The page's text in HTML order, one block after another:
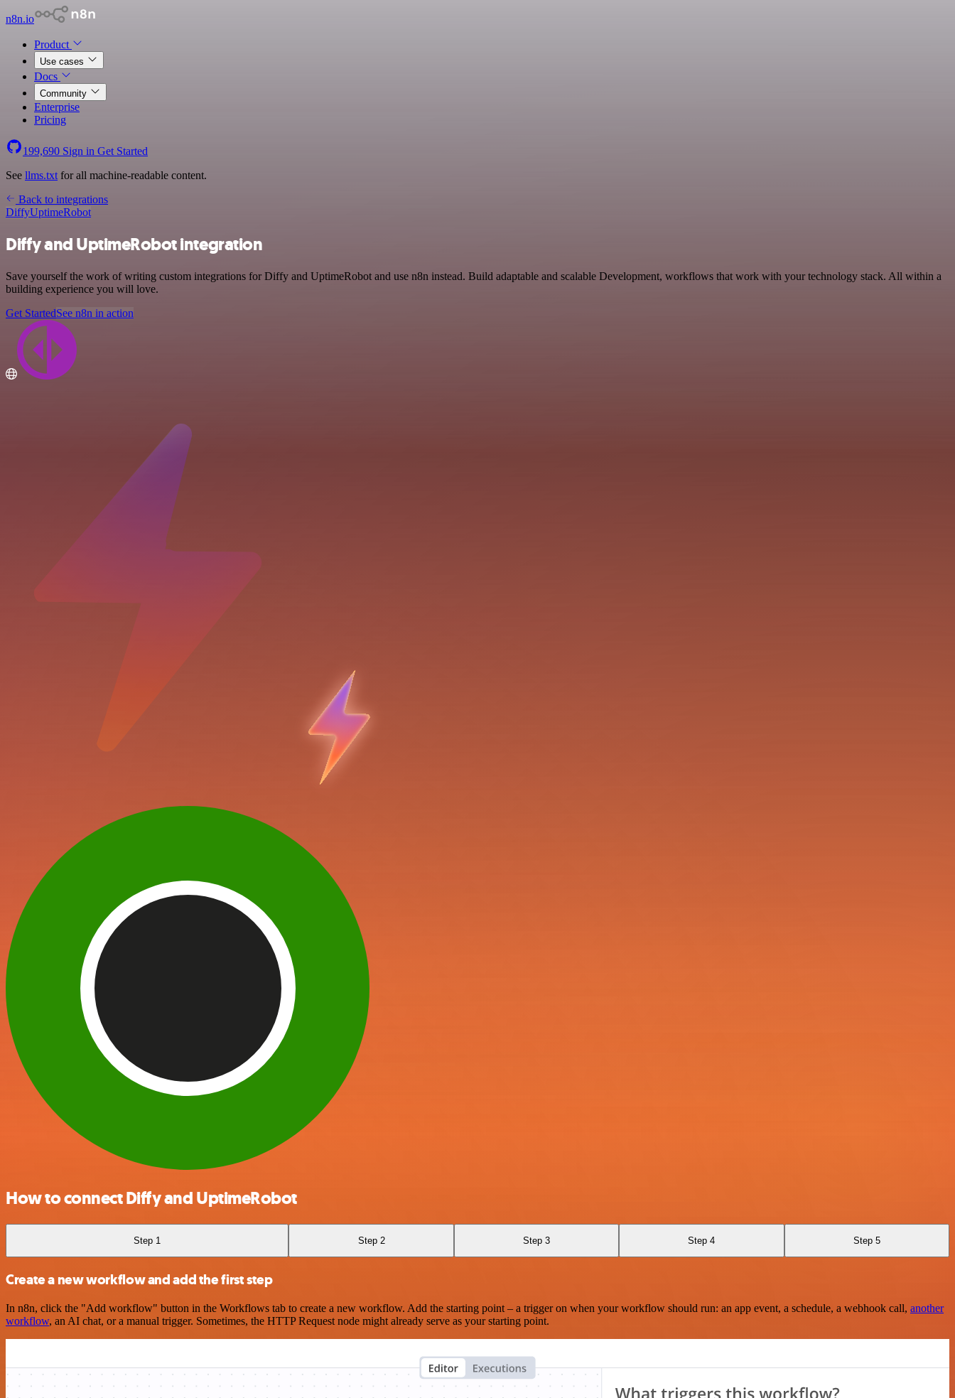
n8n.io
Product
Use cases
Docs
Community
Enterprise
Pricing
199,690 Sign in Get Started
See llms.txt for all machine-readable content.
Back to integrations
DiffyUptimeRobot
Diffy and UptimeRobot integration
Save yourself the work of writing custom integrations for Diffy and UptimeRobot and use n8n instead. Build adaptable and scalable Development, workflows that work with your technology stack. All within a
building experience you will love.
Get StartedSee n8n in action
How to connect Diffy and UptimeRobot
Step 1 Step 2 Step 3 Step 4 Step 5
Create a new workflow and add the first step
In n8n, click the "Add workflow" button in the Workflows tab to create a new workflow. Add the starting point – a trigger on when your workflow should run: an app event, a schedule, a webhook call, another
workflow, an AI chat, or a manual trigger. Sometimes, the HTTP Request node might already serve as your starting point.